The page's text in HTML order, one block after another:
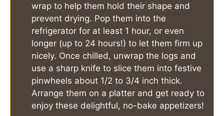
wrap to help them hold their shape and
prevent drying. Pop them into the
refrigerator for at least 1 hour, or even
longer (up to 24 hours!) to let them firm up
nicely. Once chilled, unwrap the logs and
use a sharp knife to slice them into festive
pinwheels about 1/2 to 3/4 inch thick.
Arrange them on a platter and get ready to
enjoy these delightful, no-bake appetizers!